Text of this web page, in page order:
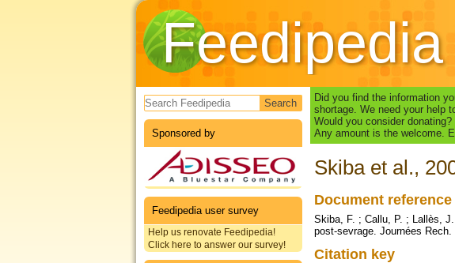
Feedipedia
Search form
Sponsored by
Feedipedia user survey
Help us renovate Feedipedia!
Click here to answer our survey!
Did you find the information
shortage. We need your help
Would you consider
Any amount is the welcome.
Skiba et al.,
Document reference
Skiba, F. ; Callu, P. ; Lallès,
post-sevrage. Journées
Citation key